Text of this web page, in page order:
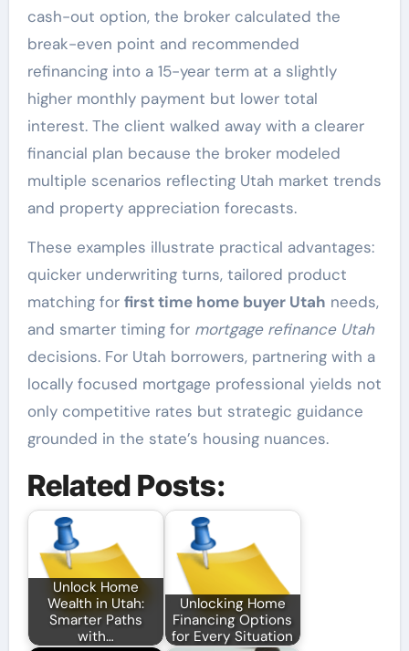
cash-out option, the broker calculated the
break-even point and recommended
refinancing into a 15-year term at a slightly
higher monthly payment but lower total
interest. The client walked away with a clearer
financial plan because the broker modeled
multiple scenarios reflecting Utah market trends
and property appreciation forecasts.
These examples illustrate practical advantages:
quicker underwriting turns, tailored product
matching for first time home buyer Utah needs,
and smarter timing for mortgage refinance Utah
decisions. For Utah borrowers, partnering with a
locally focused mortgage professional yields not
only competitive rates but strategic guidance
grounded in the state’s housing nuances.
Related Posts:
Unlock Home
Wealth in Utah:
Smarter Paths
with…
Unlocking Home
Financing Options
for Every Situation